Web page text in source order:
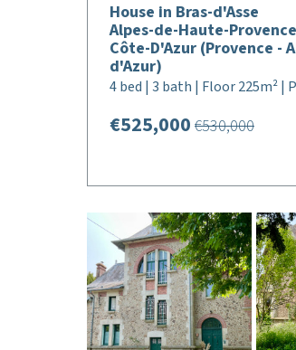
House in Bras-d'Asse
Alpes-de-Haute-
Côte-D'Azur (Provence -
d'Azur)
4 bed | 3 bath | Floor 225m² |
€525,000 €530,000